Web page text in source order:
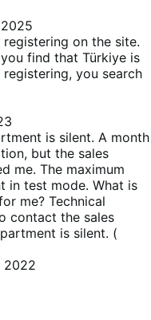
on the site.
find that Türkiye is
you search
is silent. A month
but the sales
me. The maximum
in test mode. What is
me? Technical
contact the sales
is silent. (
2022